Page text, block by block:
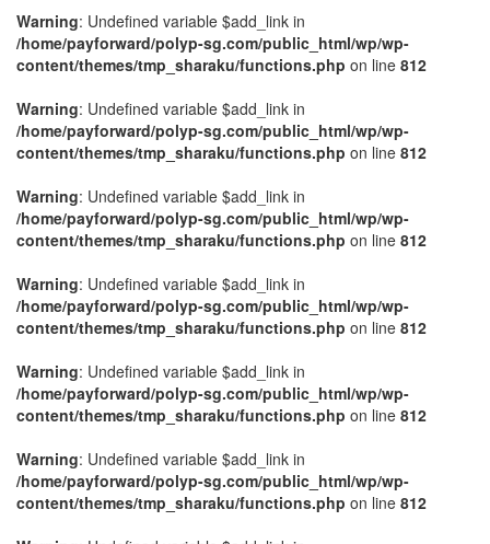
Warning: Undefined variable $add_link in
/home/payforward/polyp-sg.com/public_html/wp/wp-
content/themes/tmp_sharaku/functions.php on line 812
Warning: Undefined variable $add_link in
/home/payforward/polyp-sg.com/public_html/wp/wp-
content/themes/tmp_sharaku/functions.php on line 812
Warning: Undefined variable $add_link in
/home/payforward/polyp-sg.com/public_html/wp/wp-
content/themes/tmp_sharaku/functions.php on line 812
Warning: Undefined variable $add_link in
/home/payforward/polyp-sg.com/public_html/wp/wp-
content/themes/tmp_sharaku/functions.php on line 812
Warning: Undefined variable $add_link in
/home/payforward/polyp-sg.com/public_html/wp/wp-
content/themes/tmp_sharaku/functions.php on line 812
Warning: Undefined variable $add_link in
/home/payforward/polyp-sg.com/public_html/wp/wp-
content/themes/tmp_sharaku/functions.php on line 812